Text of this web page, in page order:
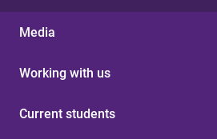
Media
Working with us
Current students